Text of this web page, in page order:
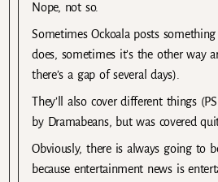
Nope, not so.
Sometimes Ockoala posts
does, sometimes it’s the other way
there’s a gap of several days).
They’ll also cover different things
by Dramabeans, but was covered
Obviously, there is always going to
because entertainment news is